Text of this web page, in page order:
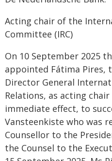
Acting chair of the
Committee (IRC)
On 10 September 2025
appointed Fátima Pires,
Director General
Relations, as acting
immediate effect, to
Vansteenkiste who was
Counsellor to the
the Counsel to the